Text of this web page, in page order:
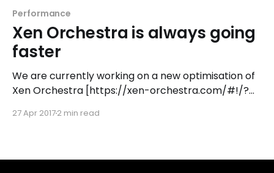
Performance
Xen Orchestra is always going
faster
We are currently working on a new optimisation of
Xen Orchestra [https://xen-orchestra.com/#!/?
makes everything going faster: connection time
Faster connection Let's compare adding
27 Apr 20172 min read